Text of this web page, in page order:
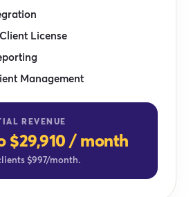
License
Management
REVENUE
$29,910 / month
$997/month.